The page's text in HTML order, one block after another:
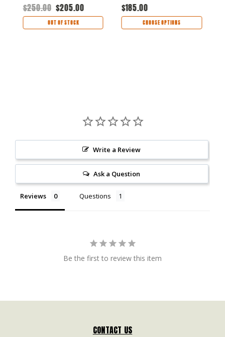
$250.00 $205.00
OUT OF STOCK
$185.00
CHOOSE OPTIONS
Write a Review
Ask a Question
Reviews Questions
Be the first to review this item
CONTACT US